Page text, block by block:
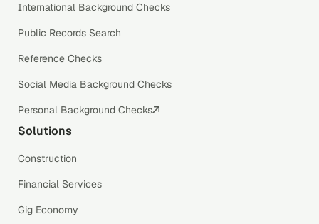
International Background Checks
Public Records Search
Reference Checks
Social Media Background Checks
Personal Background Checks
Solutions
Construction
Financial Services
Gig Economy